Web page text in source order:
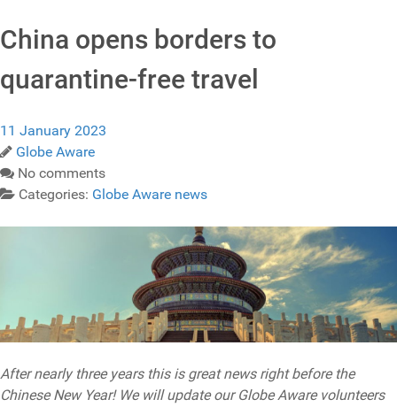
China opens borders to
quarantine-free travel
11 January 2023
Globe Aware
No comments
Categories: Globe Aware news
After nearly three years this is great news right before the
Chinese New Year! We will update our Globe Aware volunteers